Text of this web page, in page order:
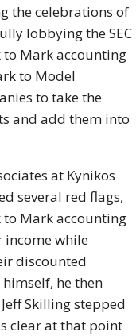
the celebrations of
lobbying the SEC
Mark accounting
to Model
to take the
and add them into
at Kynikos
several red flags,
to Mark accounting
income while
discounted
he then
Skilling stepped
clear at that point